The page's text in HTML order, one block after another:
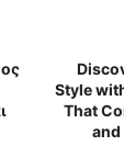
Style
That
and